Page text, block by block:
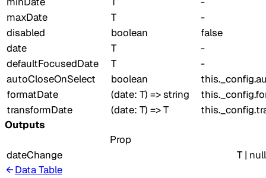
maxDate
T
-
disabled
boolean
false
date
T
-
defaultFocusedDate
T
-
autoCloseOnSelect
boolean
formatDate
(date: T) => string
transformDate
(date: T) => T
Outputs
Prop
dateChange
T | null
Data Table